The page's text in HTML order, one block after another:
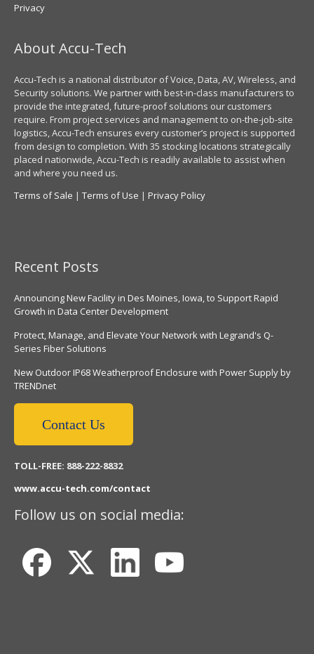
Privacy
About Accu-Tech
Accu-Tech is a national distributor of Voice, Data, AV, Wireless, and
Security solutions. We partner with best-in-class manufacturers to
provide the integrated, future-proof solutions our customers
require. From project services and management to on-the-job-site
logistics, Accu-Tech ensures every customer’s project is supported
from design to completion. With 35 stocking locations strategically
placed nationwide, Accu-Tech is readily available to assist when
and where you need us.
Terms of Sale | Terms of Use | Privacy Policy
Recent Posts
Announcing New Facility in Des Moines, Iowa, to Support Rapid
Growth in Data Center Development
Protect, Manage, and Elevate Your Network with Legrand's Q-
Series Fiber Solutions
New Outdoor IP68 Weatherproof Enclosure with Power Supply by
TRENDnet
Contact Us
TOLL-FREE: 888-222-8832
www.accu-tech.com/contact
Follow us on social media: